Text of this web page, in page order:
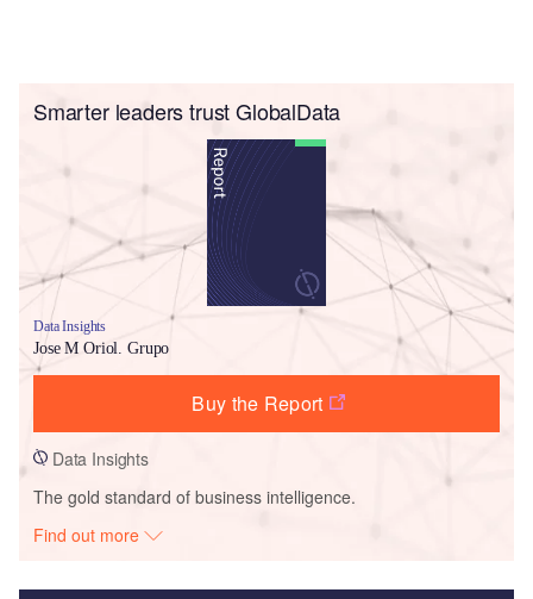
Smarter leaders trust GlobalData
Data Insights
Jose M Oriol. Grupo
Buy the Report
Data Insights
The gold standard of business intelligence.
Find out more